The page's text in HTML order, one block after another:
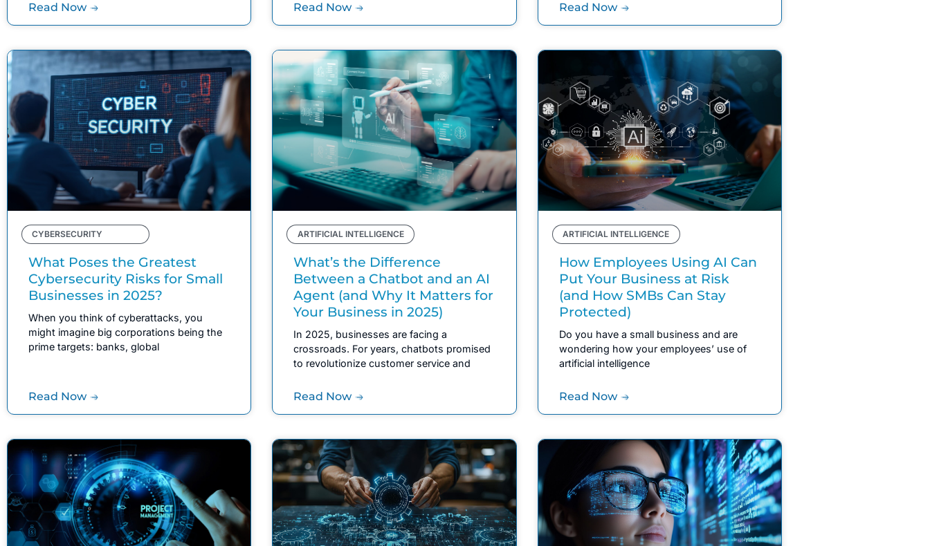
Read Now Read Now Read Now
CYBERSECURITY
What Poses the Greatest
Cybersecurity Risks for Small
Businesses in 2025?
When you think of cyberattacks, you
might imagine big corporations being the
prime targets: banks, global
Read Now
ARTIFICIAL INTELLIGENCE
What’s the Difference
Between a Chatbot and an AI
Agent (and Why It Matters for
Your Business in 2025)
In 2025, businesses are facing a
crossroads. For years, chatbots promised
to revolutionize customer service and
Read Now
ARTIFICIAL INTELLIGENCE
How Employees Using AI Can
Put Your Business at Risk
(and How SMBs Can Stay
Protected)
Do you have a small business and are
wondering how your employees’ use of
artificial intelligence
Read Now